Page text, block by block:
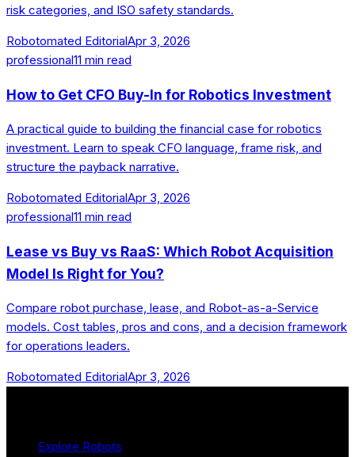
risk categories, and ISO safety standards.
Robotomated EditorialApr 3, 2026
professional11 min read
How to Get CFO Buy-In for Robotics Investment
A practical guide to building the financial case for robotics
investment. Learn to speak CFO language, frame risk, and
structure the payback narrative.
Robotomated EditorialApr 3, 2026
professional11 min read
Lease vs Buy vs RaaS: Which Robot Acquisition
Model Is Right for You?
Compare robot purchase, lease, and Robot-as-a-Service
models. Cost tables, pros and cons, and a decision framework
for operations leaders.
Robotomated EditorialApr 3, 2026
Explore Robots